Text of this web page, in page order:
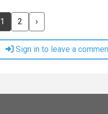
1 2 ›
Sign in to leave a